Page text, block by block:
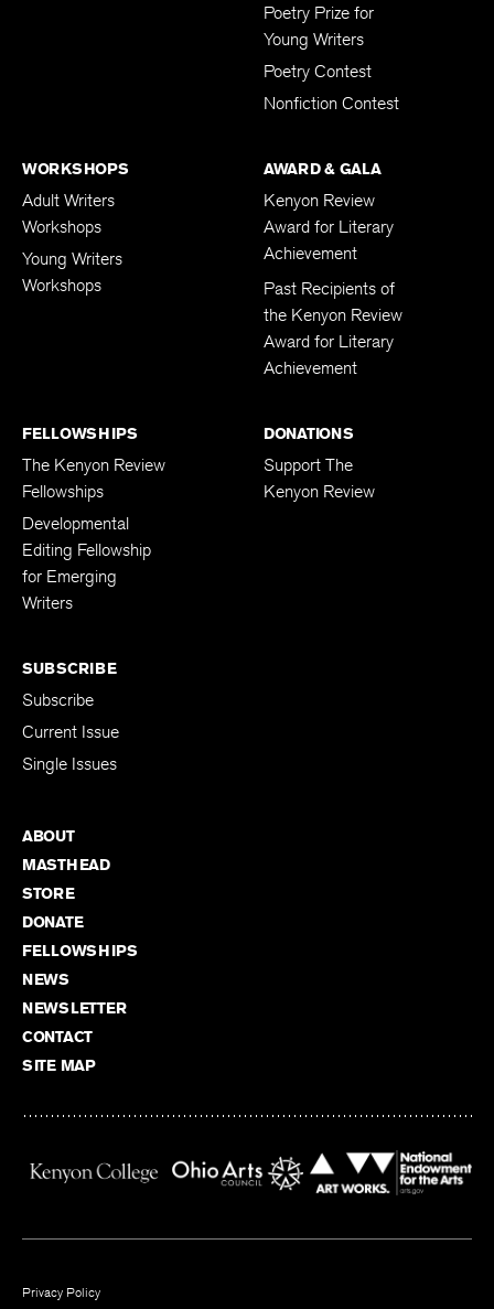
Poetry Prize for
Young Writers
Poetry Contest
Nonfiction Contest
WORKSHOPS
Adult Writers
Workshops
Young Writers
Workshops
AWARD & GALA
Kenyon Review
Award for Literary
Achievement
Past Recipients of
the Kenyon Review
Award for Literary
Achievement
FELLOWSHIPS
The Kenyon Review
Fellowships
Developmental
Editing Fellowship
for Emerging
Writers
DONATIONS
Support The
Kenyon Review
SUBSCRIBE
Subscribe
Current Issue
Single Issues
ABOUT
MASTHEAD
STORE
DONATE
FELLOWSHIPS
NEWS
NEWSLETTER
CONTACT
SITE MAP
Privacy Policy